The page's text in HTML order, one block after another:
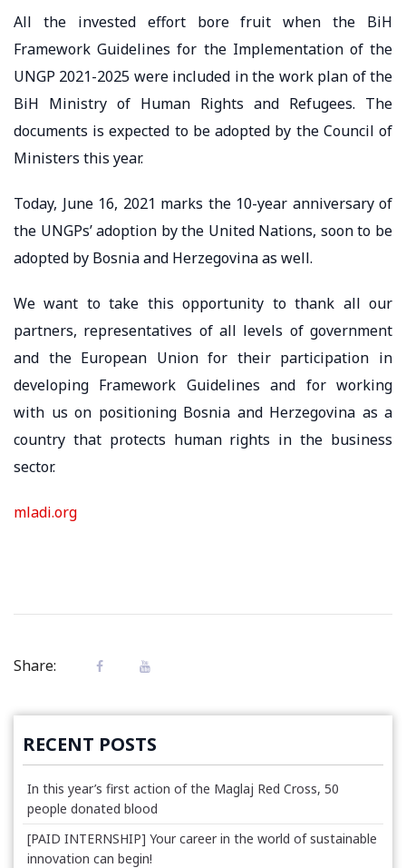
All the invested effort bore fruit when the BiH
Framework Guidelines for the Implementation of the
UNGP 2021-2025 were included in the work plan of the
BiH Ministry of Human Rights and Refugees. The
documents is expected to be adopted by the Council of
Ministers this year.
Today, June 16, 2021 marks the 10-year anniversary of
the UNGPs’ adoption by the United Nations, soon to be
adopted by Bosnia and Herzegovina as well.
We want to take this opportunity to thank all our
partners, representatives of all levels of government
and the European Union for their participation in
developing Framework Guidelines and for working
with us on positioning Bosnia and Herzegovina as a
country that protects human rights in the business
sector.
mladi.org
Share:
RECENT POSTS
In this year’s first action of the Maglaj Red Cross, 50
people donated blood
[PAID INTERNSHIP] Your career in the world of sustainable
innovation can begin!